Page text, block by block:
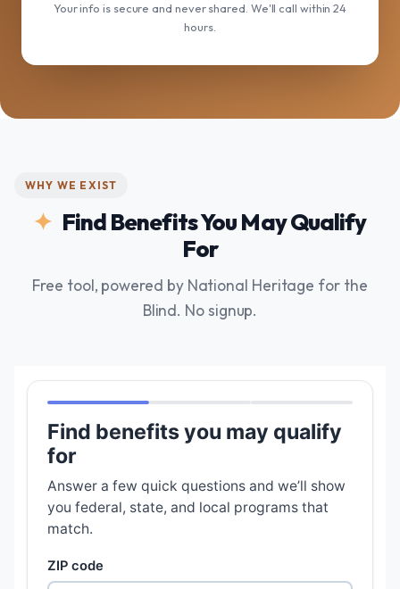
Your info is secure and never shared. We'll call within 24
hours.
WHY WE EXIST
Find Benefits You May Qualify
For
Free tool, powered by National Heritage for the
Blind. No signup.